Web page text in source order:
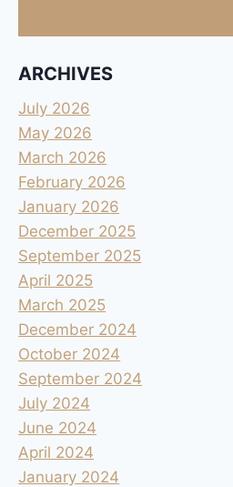
ARCHIVES
July 2026
May 2026
March 2026
February 2026
January 2026
December 2025
September 2025
April 2025
March 2025
December 2024
October 2024
September 2024
July 2024
June 2024
April 2024
January 2024